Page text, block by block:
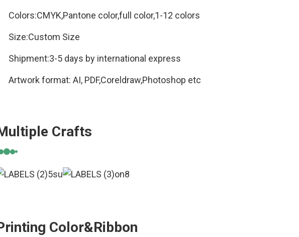
Colors:CMYK,Pantone color,full color,1-12 colors
Size:Custom Size
Shipment:3-5 days by international express
Artwork format: AI, PDF,Coreldraw,Photoshop etc
Crafts
Color&Ribbon